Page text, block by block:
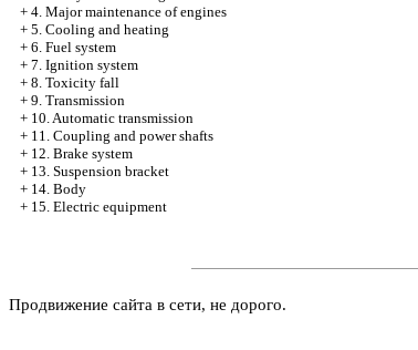
+ 4. Major maintenance of engines
+ 5. Cooling and heating
+ 6. Fuel system
+ 7. Ignition system
+ 8. Toxicity fall
+ 9. Transmission
+ 10. Automatic transmission
+ 11. Coupling and power shafts
+ 12. Brake system
+ 13. Suspension bracket
+ 14. Body
+ 15. Electric equipment
Продвижение сайта в сети, не дорого.